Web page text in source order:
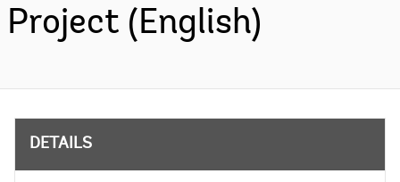
Project (English)
DETAILS